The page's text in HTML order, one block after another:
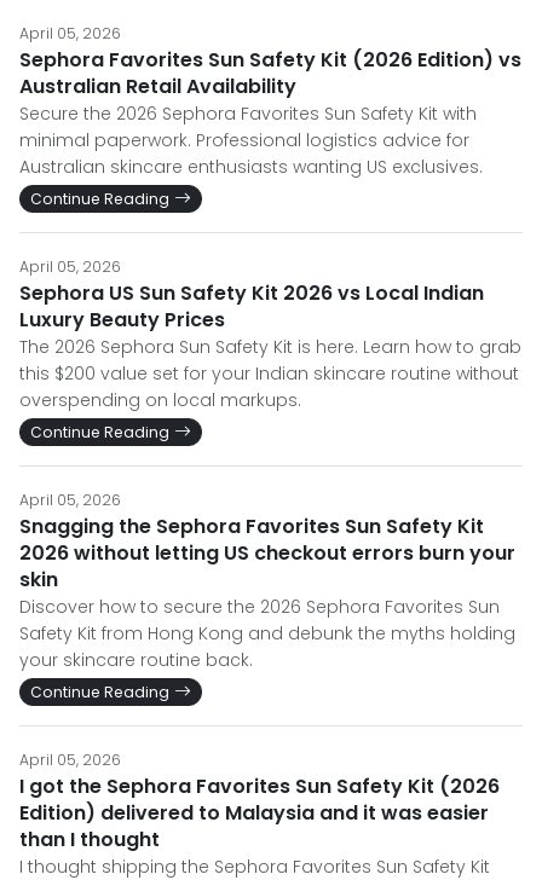
April 05, 2026
Sephora Favorites Sun Safety Kit (2026 Edition) vs
Australian Retail Availability
Secure the 2026 Sephora Favorites Sun Safety Kit with
minimal paperwork. Professional logistics advice for
Australian skincare enthusiasts wanting US exclusives.
Continue Reading
April 05, 2026
Sephora US Sun Safety Kit 2026 vs Local Indian
Luxury Beauty Prices
The 2026 Sephora Sun Safety Kit is here. Learn how to grab
this $200 value set for your Indian skincare routine without
overspending on local markups.
Continue Reading
April 05, 2026
Snagging the Sephora Favorites Sun Safety Kit
2026 without letting US checkout errors burn your
skin
Discover how to secure the 2026 Sephora Favorites Sun
Safety Kit from Hong Kong and debunk the myths holding
your skincare routine back.
Continue Reading
April 05, 2026
I got the Sephora Favorites Sun Safety Kit (2026
Edition) delivered to Malaysia and it was easier
than I thought
I thought shipping the Sephora Favorites Sun Safety Kit